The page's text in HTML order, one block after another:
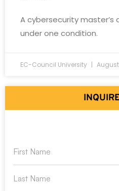
A cybersecurity master’s
under one condition.
EC-Council University